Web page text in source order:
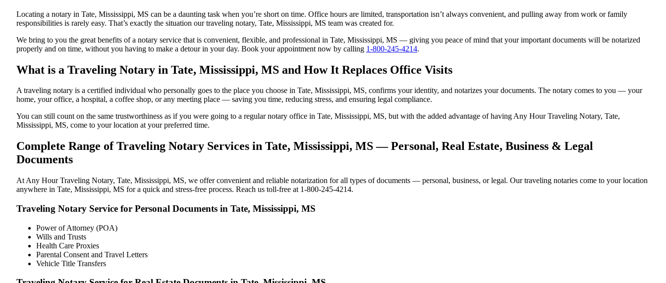
Locating a notary in Tate, Mississippi, MS can be a daunting task when you’re short on time. Office hours are limited, transportation isn’t always convenient, and pulling away from work or family
responsibilities is rarely easy. That’s exactly the situation our traveling notary, Tate, Mississippi, MS team was created for.
We bring to you the great benefits of a notary service that is convenient, flexible, and professional in Tate, Mississippi, MS — giving you peace of mind that your important documents will be notarized
properly and on time, without you having to make a detour in your day. Book your appointment now by calling 1-800-245-4214.
What is a Traveling Notary in Tate, Mississippi, MS and How It Replaces Office Visits
A traveling notary is a certified individual who personally goes to the place you choose in Tate, Mississippi, MS, confirms your identity, and notarizes your documents. The notary comes to you — your
home, your office, a hospital, a coffee shop, or any meeting place — saving you time, reducing stress, and ensuring legal compliance.
You can still count on the same trustworthiness as if you were going to a regular notary office in Tate, Mississippi, MS, but with the added advantage of having Any Hour Traveling Notary, Tate,
Mississippi, MS, come to your location at your preferred time.
Complete Range of Traveling Notary Services in Tate, Mississippi, MS — Personal, Real Estate, Business & Legal
Documents
At Any Hour Traveling Notary, Tate, Mississippi, MS, we offer convenient and reliable notarization for all types of documents — personal, business, or legal. Our traveling notaries come to your location
anywhere in Tate, Mississippi, MS for a quick and stress-free process. Reach us toll-free at 1-800-245-4214.
Traveling Notary Service for Personal Documents in Tate, Mississippi, MS
Power of Attorney (POA)
Wills and Trusts
Health Care Proxies
Parental Consent and Travel Letters
Vehicle Title Transfers